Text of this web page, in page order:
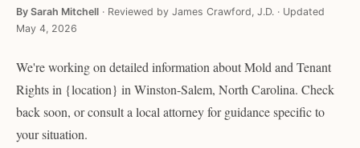
By Sarah Mitchell · Reviewed by James Crawford, J.D. · Updated
May 4, 2026
We're working on detailed information about Mold and Tenant
Rights in {location} in Winston-Salem, North Carolina. Check
back soon, or consult a local attorney for guidance specific to
your situation.